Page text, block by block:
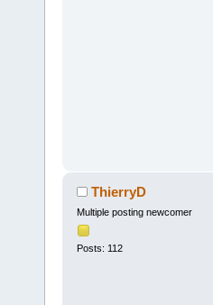
ThierryD
Multiple posting newcomer
Posts: 112